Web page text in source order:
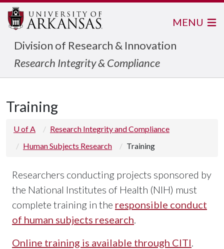
Division of Research & Innovation
Research Integrity & Compliance
MENU
Training
U of A
Research Integrity and Compliance
Human Subjects Research
Training
Researchers conducting projects sponsored by
the National Institutes of Health (NIH) must
complete training in the responsible conduct
of human subjects research.
Online training is available through CITI.